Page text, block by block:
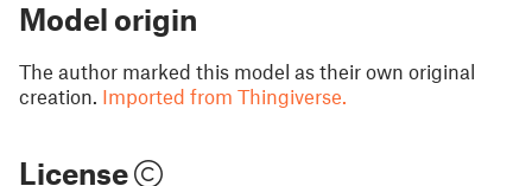
Model origin
The author marked this model as their own original
creation. Imported from Thingiverse.
License